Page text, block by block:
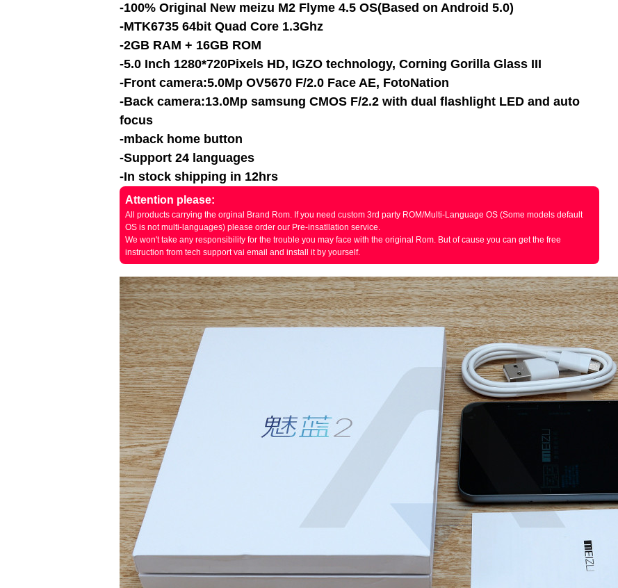
-100% Original New meizu M2 Flyme 4.5 OS(Based on Android 5.0)
-MTK6735 64bit Quad Core 1.3Ghz
-2GB RAM + 16GB ROM
-5.0 Inch 1280*720Pixels HD, IGZO technology, Corning Gorilla Glass III
-Front camera:5.0Mp OV5670 F/2.0 Face AE, FotoNation
-Back camera:13.0Mp samsung CMOS F/2.2 with dual flashlight LED and auto
focus
-mback home button
-Support 24 languages
-In stock shipping in 12hrs
Attention please:
All products carrying the orginal Brand Rom. If you need custom 3rd party ROM/Multi-Language OS (Some models default
OS is not multi-languages) please order our Pre-insatllation service.
We won't take any responsibility for the trouble you may face with the original Rom. But of cause you can get the free
instruction from tech support vai email and install it by yourself.